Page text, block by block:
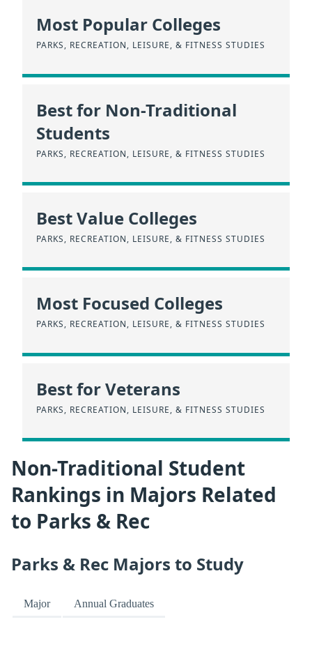
Most Popular Colleges
PARKS, RECREATION, LEISURE, & FITNESS STUDIES
Best for Non-Traditional
Students
PARKS, RECREATION, LEISURE, & FITNESS STUDIES
Best Value Colleges
PARKS, RECREATION, LEISURE, & FITNESS STUDIES
Most Focused Colleges
PARKS, RECREATION, LEISURE, & FITNESS STUDIES
Best for Veterans
PARKS, RECREATION, LEISURE, & FITNESS STUDIES
Non-Traditional Student
Rankings in Majors Related
to Parks & Rec
Parks & Rec Majors to Study
Major Annual Graduates